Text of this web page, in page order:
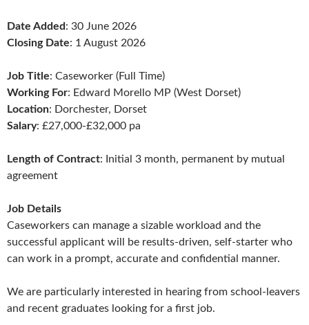
Date Added: 30 June 2026
Closing Date: 1 August 2026
Job Title: Caseworker (Full Time)
Working For: Edward Morello MP (West Dorset)
Location: Dorchester, Dorset
Salary: £27,000-£32,000 pa
Length of Contract: Initial 3 month, permanent by mutual
agreement
Job Details
Caseworkers can manage a sizable workload and the
successful applicant will be results-driven, self-starter who
can work in a prompt, accurate and confidential manner.
We are particularly interested in hearing from school-leavers
and recent graduates looking for a first job.